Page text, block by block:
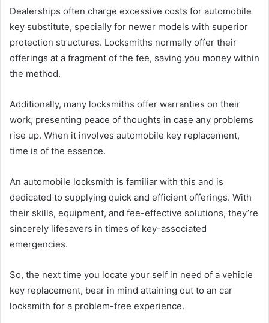
Dealerships often charge excessive costs for automobile
key substitute, specially for newer models with superior
protection structures. Locksmiths normally offer their
offerings at a fragment of the fee, saving you money within
the method.
Additionally, many locksmiths offer warranties on their
work, presenting peace of thoughts in case any problems
rise up. When it involves automobile key replacement,
time is of the essence.
An automobile locksmith is familiar with this and is
dedicated to supplying quick and efficient offerings. With
their skills, equipment, and fee-effective solutions, they’re
sincerely lifesavers in times of key-associated
emergencies.
So, the next time you locate your self in need of a vehicle
key replacement, bear in mind attaining out to an car
locksmith for a problem-free experience.